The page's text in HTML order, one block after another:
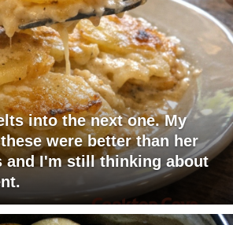
into the next one. My
were better than her
and I'm still thinking about